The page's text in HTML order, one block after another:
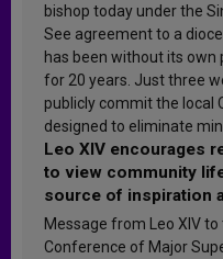
bishop today under the
See agreement to a
has been without its own
for 20 years. Just three
publicly commit the local
designed to eliminate
Leo XIV encourages
to view community
source of inspiration
sanctification
Message from Leo XIV to
Conference of Major